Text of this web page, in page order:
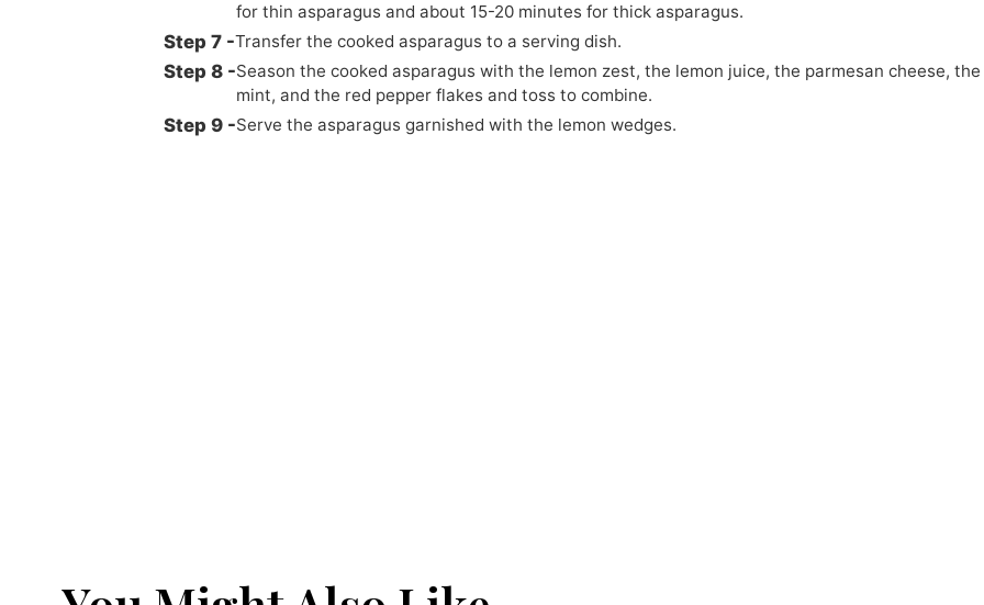
for thin asparagus and about 15-20 minutes for thick asparagus.
Transfer the cooked asparagus to a serving dish.
Season the cooked asparagus with the lemon zest, the lemon juice, the parmesan cheese, the
mint, and the red pepper flakes and toss to combine.
Serve the asparagus garnished with the lemon wedges.